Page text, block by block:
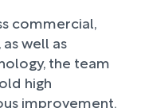
commercial,
well as
the team
high
improvement.